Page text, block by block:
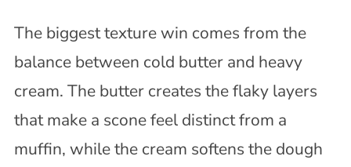
The biggest texture win comes from the
balance between cold butter and heavy
cream. The butter creates the flaky layers
that make a scone feel distinct from a
muffin, while the cream softens the dough